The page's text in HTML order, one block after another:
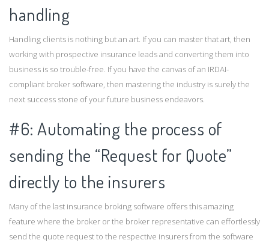
handling
Handling clients is nothing but an art. If you can master that art, then
working with prospective insurance leads and converting them into
business is so trouble-free. If you have the canvas of an IRDAI-
compliant broker software, then mastering the industry is surely the
next success stone of your future business endeavors.
#6: Automating the process of
sending the “Request for Quote”
directly to the insurers
Many of the last insurance broking software offers this amazing
feature where the broker or the broker representative can effortlessly
send the quote request to the respective insurers from the software